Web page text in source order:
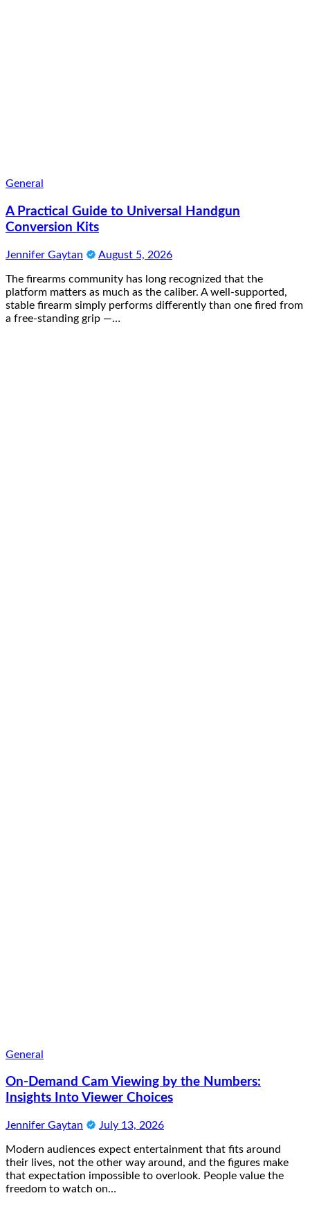
General
A Practical Guide to Universal Handgun
Conversion Kits
Jennifer Gaytan August 5, 2026
The firearms community has long recognized that the
platform matters as much as the caliber. A well-supported,
stable firearm simply performs differently than one fired from
a free-standing grip —…
General
On-Demand Cam Viewing by the Numbers:
Insights Into Viewer Choices
Jennifer Gaytan July 13, 2026
Modern audiences expect entertainment that fits around
their lives, not the other way around, and the figures make
that expectation impossible to overlook. People value the
freedom to watch on…